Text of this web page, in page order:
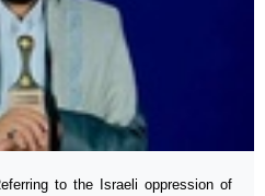
to the Israeli oppression of